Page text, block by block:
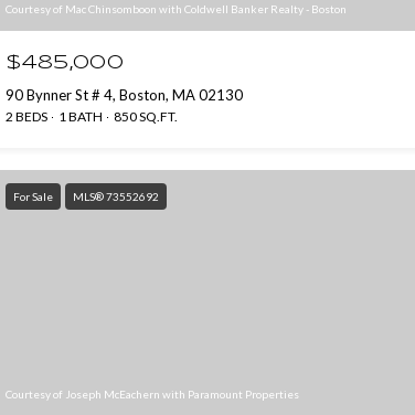
Courtesy of Mac Chinsomboon with Coldwell Banker Realty - Boston
$485,000
90 Bynner St # 4, Boston, MA 02130
2 BEDS 1 BATH 850 SQ.FT.
For Sale MLS® 73552692
Courtesy of Joseph McEachern with Paramount Properties